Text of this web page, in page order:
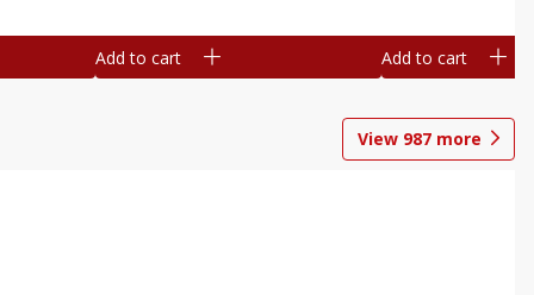
Add to cart Add to cart
View 987 more